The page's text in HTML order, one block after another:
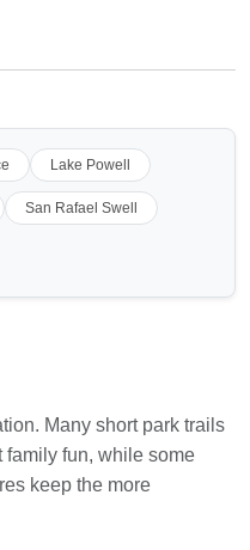
Lake Powell
San Rafael Swell
Many short park trails
family fun, while some
keep the more